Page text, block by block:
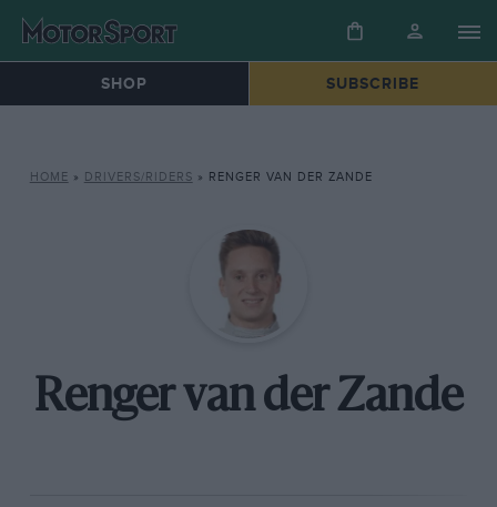
SHOP SUBSCRIBE
HOME » DRIVERS/RIDERS » RENGER VAN DER ZANDE
Renger van der Zande